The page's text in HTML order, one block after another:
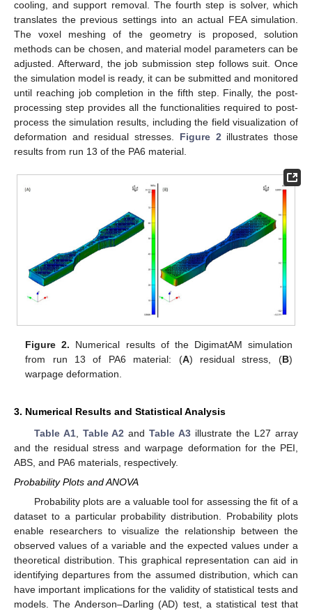
cooling, and support removal. The fourth step is solver, which
translates the previous settings into an actual FEA simulation.
The voxel meshing of the geometry is proposed, solution
methods can be chosen, and material model parameters can be
adjusted. Afterward, the job submission step follows suit. Once
the simulation model is ready, it can be submitted and monitored
until reaching job completion in the fifth step. Finally, the post-
processing step provides all the functionalities required to post-
process the simulation results, including the field visualization of
deformation and residual stresses. Figure 2 illustrates those
results from run 13 of the PA6 material.
Figure 2. Numerical results of the DigimatAM simulation
from run 13 of PA6 material: (A) residual stress, (B)
warpage deformation.
3. Numerical Results and Statistical Analysis
Table A1, Table A2 andTable A3 illustrate the L27 array
and the residual stress and warpage deformation for the PEI,
ABS, and PA6 materials, respectively.
Probability Plots and ANOVA
Probability plots are a valuable tool for assessing the fit of a
dataset to a particular probability distribution. Probability plots
enable researchers to visualize the relationship between the
observed values of a variable and the expected values under a
theoretical distribution. This graphical representation can aid in
identifying departures from the assumed distribution, which can
have important implications for the validity of statistical tests and
models. The Anderson–Darling (AD) test, a statistical test that